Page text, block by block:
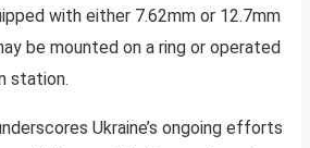
with either 7.62mm or 12.7mm
be mounted on a ring or operated
station.
Ukraine’s ongoing efforts